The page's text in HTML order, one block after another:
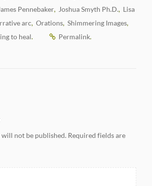
Pennebaker, Joshua Smyth Ph.D., Lisa
arc, Orations, Shimmering Images,
to heal. Permalink.
will not be published. Required fields are